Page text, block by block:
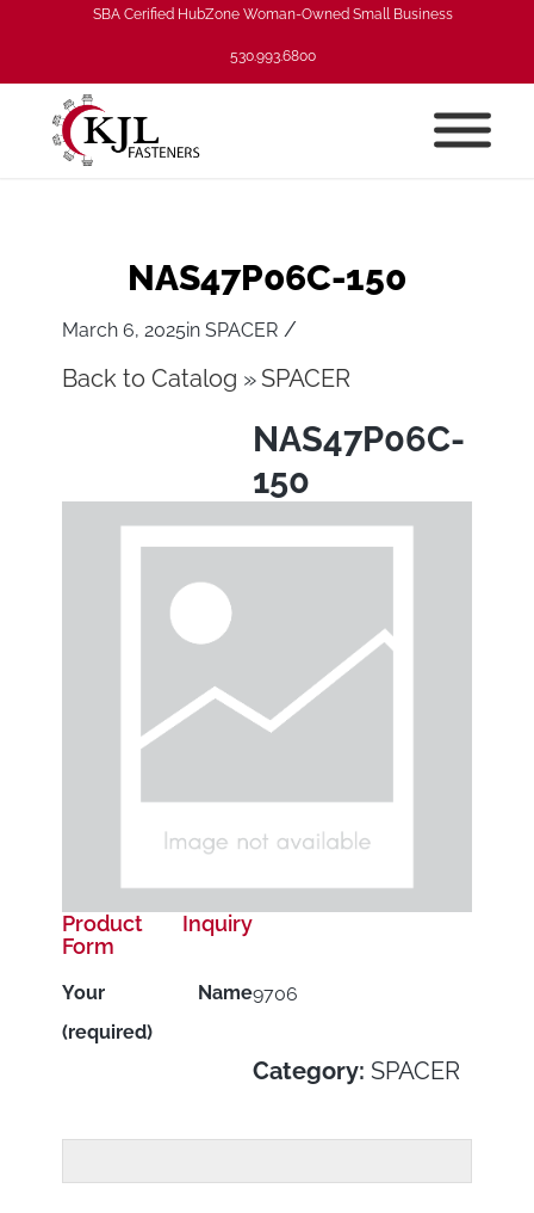
SBA Cerified HubZone Woman-Owned Small Business
530.993.6800
NAS47P06C-150
March 6, 2025inSPACER /
Back to Catalog SPACER
NAS47P06C-
150
9706
Category:SPACER
Product Inquiry
Form
Your Name
(required)